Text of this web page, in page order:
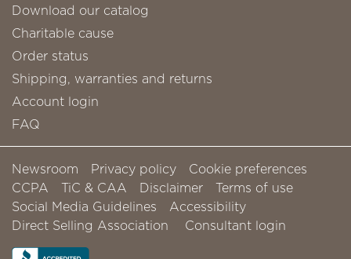
Download our catalog
Charitable cause
Order status
Shipping, warranties and returns
Account login
FAQ
Newsroom Privacy policy
Cookie preferences
CCPA
TiC & CAA Disclaimer
Terms of use
Social Media Guidelines
Accessibility
Direct Selling Association
Consultant login